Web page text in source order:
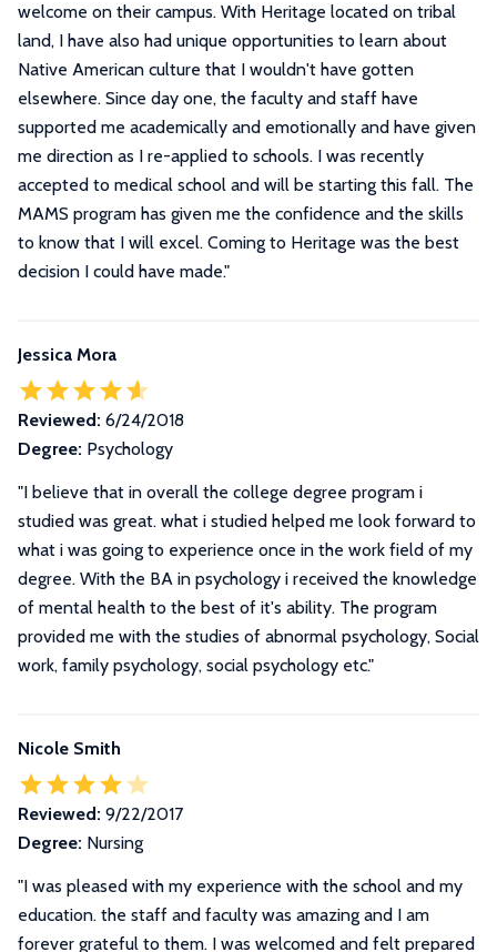
welcome on their campus. With Heritage located on tribal
land, I have also had unique opportunities to learn about
Native American culture that I wouldn't have gotten
elsewhere. Since day one, the faculty and staff have
supported me academically and emotionally and have given
me direction as I re-applied to schools. I was recently
accepted to medical school and will be starting this fall. The
MAMS program has given me the confidence and the skills
to know that I will excel. Coming to Heritage was the best
decision I could have made."
Jessica Mora
Reviewed: 6/24/2018
Degree: Psychology
"I believe that in overall the college degree program i
studied was great. what i studied helped me look forward to
what i was going to experience once in the work field of my
degree. With the BA in psychology i received the knowledge
of mental health to the best of it's ability. The program
provided me with the studies of abnormal psychology, Social
work, family psychology, social psychology etc."
Nicole Smith
Reviewed: 9/22/2017
Degree: Nursing
"I was pleased with my experience with the school and my
education. the staff and faculty was amazing and I am
forever grateful to them. I was welcomed and felt prepared